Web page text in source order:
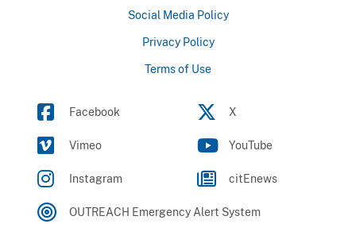
Social Media Policy
Privacy Policy
Terms of Use
Facebook X
Vimeo YouTube
Instagram citEnews
OUTREACH Emergency Alert System